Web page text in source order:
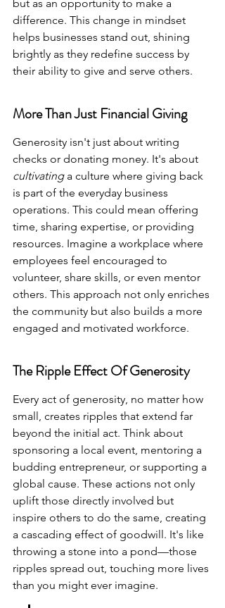
but as an opportunity to make a
difference. This change in mindset
helps businesses stand out, shining
brightly as they redefine success by
their ability to give and serve others.
More Than Just Financial Giving
Generosity isn't just about writing
checks or donating money. It's about
cultivating a culture where giving back
is part of the everyday business
operations. This could mean offering
time, sharing expertise, or providing
resources. Imagine a workplace where
employees feel encouraged to
volunteer, share skills, or even mentor
others. This approach not only enriches
the community but also builds a more
engaged and motivated workforce.
The Ripple Effect Of Generosity
Every act of generosity, no matter how
small, creates ripples that extend far
beyond the initial act. Think about
sponsoring a local event, mentoring a
budding entrepreneur, or supporting a
global cause. These actions not only
uplift those directly involved but
inspire others to do the same, creating
a cascading effect of goodwill. It's like
throwing a stone into a pond—those
ripples spread out, touching more lives
than you might ever imagine.